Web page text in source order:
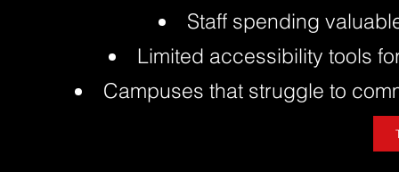
Staff spending
Limited accessibility tools
Campuses that struggle to